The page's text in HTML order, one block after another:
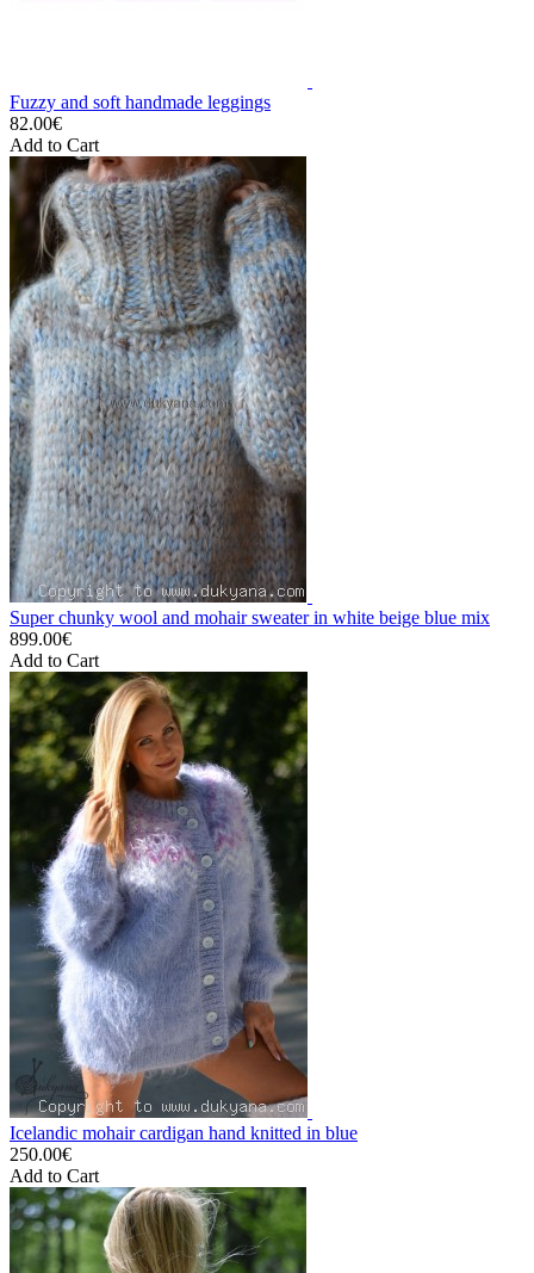
Fuzzy and soft handmade leggings
82.00€
Add to Cart
Super chunky wool and mohair sweater in white beige blue mix
899.00€
Add to Cart
Icelandic mohair cardigan hand knitted in blue
250.00€
Add to Cart